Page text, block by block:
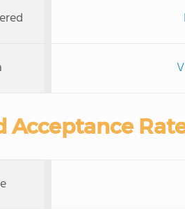
Acceptance